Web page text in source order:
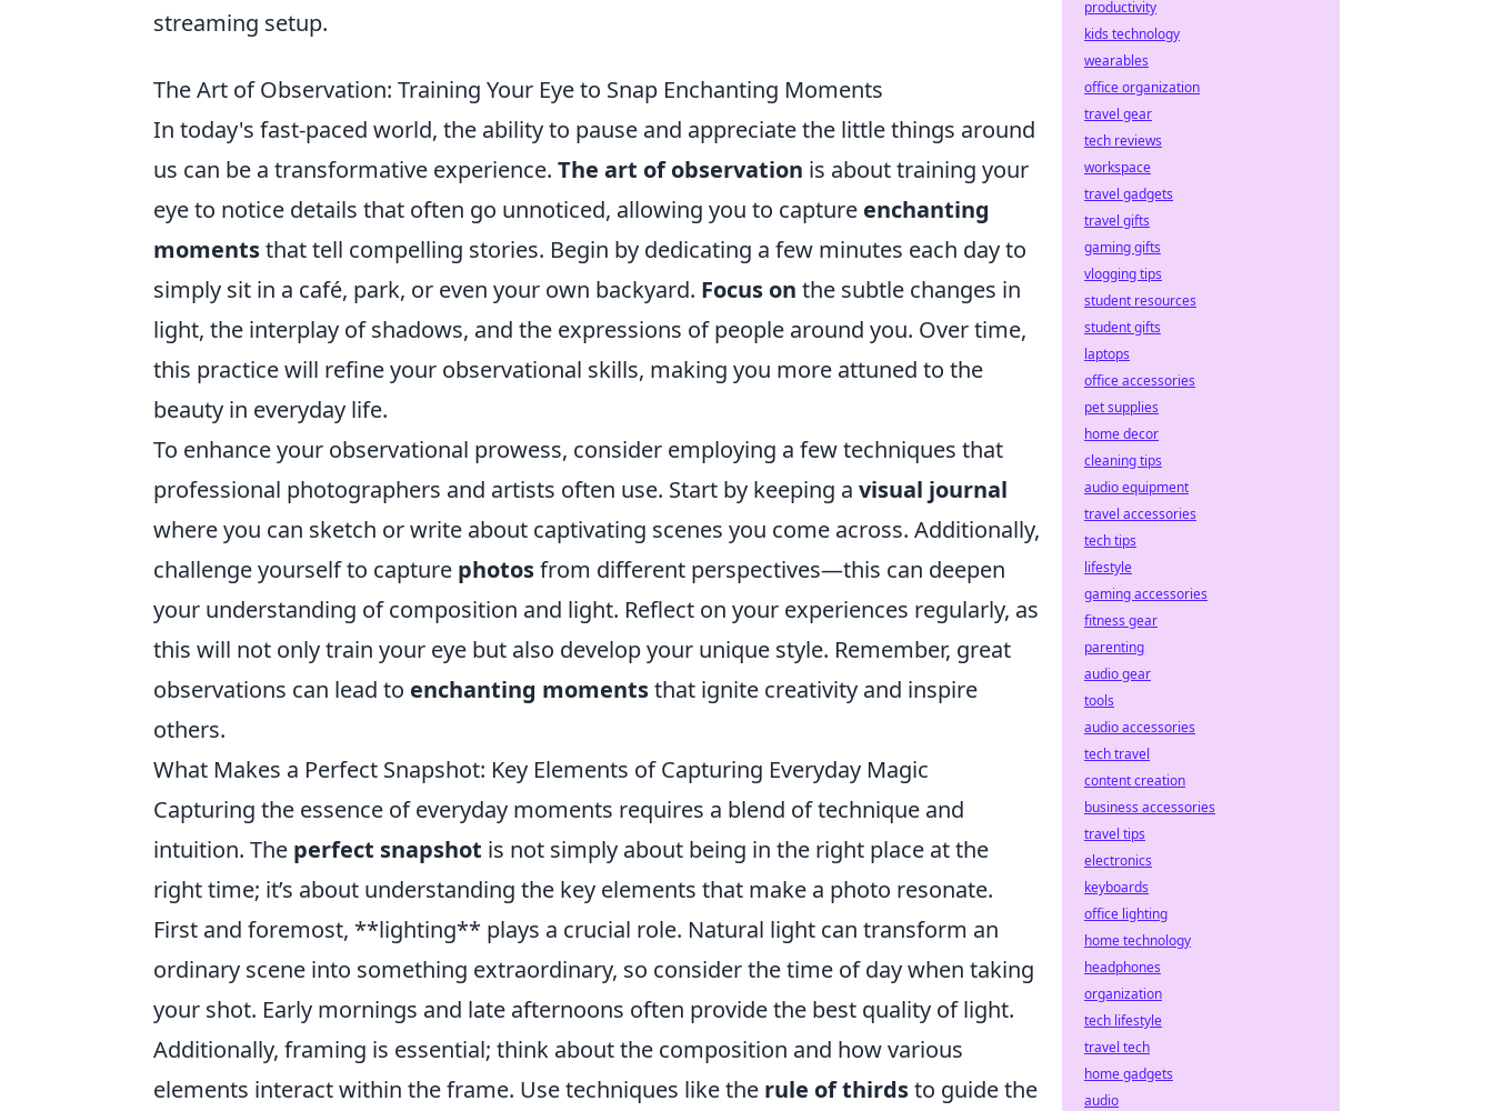
streaming setup.
The Art of Observation: Training Your Eye to Snap Enchanting Moments
In today's fast-paced world, the ability to pause and appreciate the little things around
us can be a transformative experience. The art of observation is about training your
eye to notice details that often go unnoticed, allowing you to capture enchanting
momentsthat tell compelling stories. Begin by dedicating a few minutes each day to
simply sit in a café, park, or even your own backyard. Focus on the subtle changes in
light, the interplay of shadows, and the expressions of people around you. Over time,
this practice will refine your observational skills, making you more attuned to the
beauty in everyday life.
To enhance your observational prowess, consider employing a few techniques that
professional photographers and artists often use. Start by keeping a visual journal
where you can sketch or write about captivating scenes you come across. Additionally,
challenge yourself to capture photosfrom different perspectives—this can deepen
your understanding of composition and light. Reflect on your experiences regularly, as
this will not only train your eye but also develop your unique style. Remember, great
observations can lead to enchanting momentsthat ignite creativity and inspire
others.
What Makes a Perfect Snapshot: Key Elements of Capturing Everyday Magic
Capturing the essence of everyday moments requires a blend of technique and
intuition. The perfect snapshot is not simply about being in the right place at the
right time; it’s about understanding the key elements that make a photo resonate.
First and foremost, **lighting** plays a crucial role. Natural light can transform an
ordinary scene into something extraordinary, so consider the time of day when taking
your shot. Early mornings and late afternoons often provide the best quality of light.
Additionally, framing is essential; think about the composition and how various
elements interact within the frame. Use techniques like the rule of thirdsto guide the
productivity
kids technology
wearables
office organization
travel gear
tech reviews
workspace
travel gadgets
travel gifts
gaming gifts
vlogging tips
student resources
student gifts
laptops
office accessories
pet supplies
home decor
cleaning tips
audio equipment
travel accessories
tech tips
lifestyle
gaming accessories
fitness gear
parenting
audio gear
tools
audio accessories
tech travel
content creation
business accessories
travel tips
electronics
keyboards
office lighting
home technology
headphones
organization
tech lifestyle
travel tech
home gadgets
audio